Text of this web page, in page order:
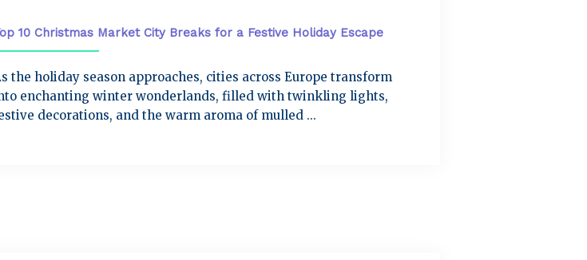
10 Christmas Market City Breaks for a Festive Holiday Escape
the holiday season approaches, cities across Europe transform
enchanting winter wonderlands, filled with twinkling lights,
decorations, and the warm aroma of mulled ...